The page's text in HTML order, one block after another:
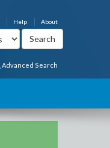
About
Help
Advanced Search